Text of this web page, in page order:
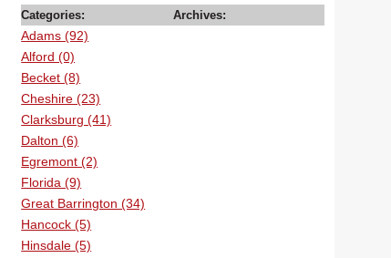
Categories:
Adams (92)
Alford (0)
Becket (8)
Cheshire (23)
Clarksburg (41)
Dalton (6)
Egremont (2)
Florida (9)
Great Barrington (34)
Hancock (5)
Hinsdale (5)
Archives: